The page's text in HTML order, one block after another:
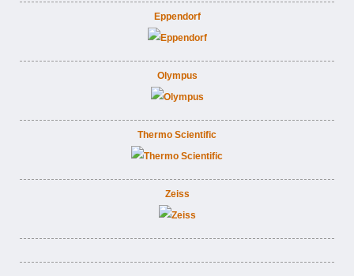
Eppendorf
Olympus
Thermo Scientific
Zeiss